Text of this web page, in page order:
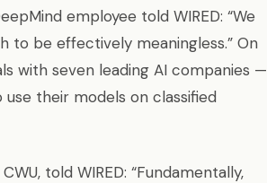
employee told WIRED: “We
to be effectively meaningless.” On
with seven leading AI companies —
their models on classified
told WIRED: “Fundamentally,